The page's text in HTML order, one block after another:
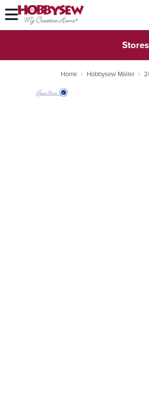
Stores
Home Hobbysew Mailer